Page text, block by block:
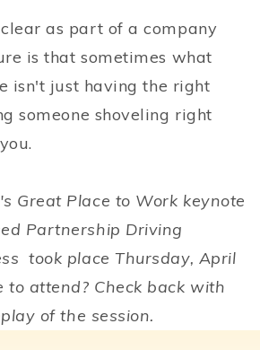
as part of a company
is that sometimes what
isn't just having the right
someone shoveling right
Great Place to Work keynote
Partnership Driving
took place Thursday, April
to attend? Check back with
of the session.